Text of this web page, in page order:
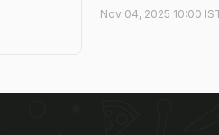
Nov 04, 2025 10:00